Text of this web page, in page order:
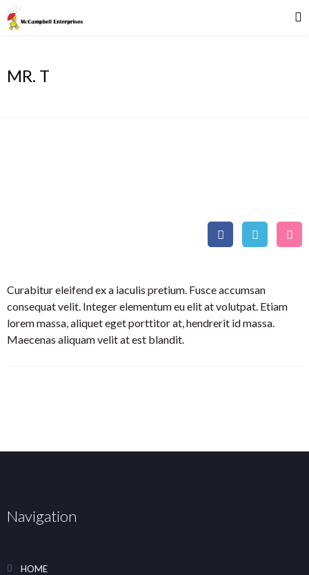
MR. T
Curabitur eleifend ex a iaculis pretium. Fusce accumsan
consequat velit. Integer elementum eu elit at volutpat. Etiam
lorem massa, aliquet eget porttitor at, hendrerit id massa.
Maecenas aliquam velit at est blandit.
Navigation
HOME